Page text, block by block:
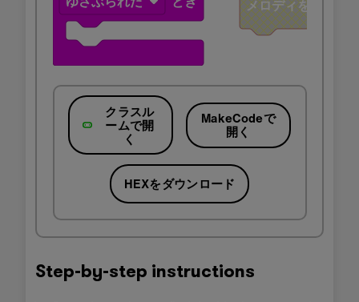
クラスル
ームで開
く
MakeCodeで
開く
HEXをダウンロード
Step-by-step instructions